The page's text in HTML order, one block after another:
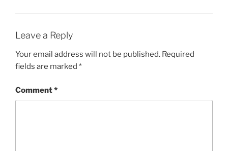
Leave a Reply
Your email address will not be published. Required
fields are marked *
Comment*